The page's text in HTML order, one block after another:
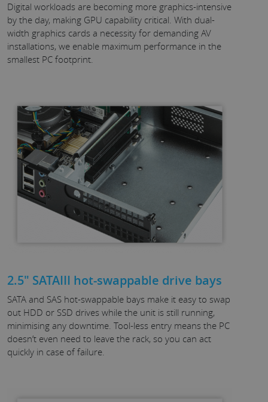
Digital workloads are becoming more graphics-intensive
by the day, making GPU capability critical. With dual-
width graphics cards a necessity for demanding AV
installations, we enable maximum performance in the
smallest PC footprint.
2.5" SATAIII hot-swappable drive bays
SATA and SAS hot-swappable bays make it easy to swap
out HDD or SSD drives while the unit is still running,
minimising any downtime. Tool-less entry means the PC
doesn’t even need to leave the rack, so you can act
quickly in case of failure.